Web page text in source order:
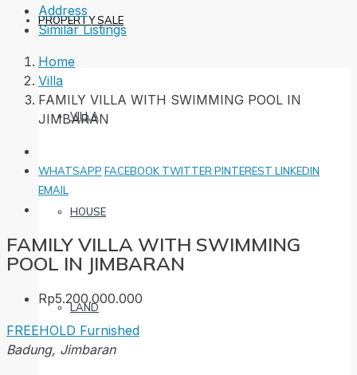
PROPERTY SALE
VILLA
HOUSE
LAND
Address
Similar Listings
Home
Villa
FAMILY VILLA WITH SWIMMING POOL IN
JIMBARAN
WHATSAPP FACEBOOK TWITTER PINTEREST LINKEDIN
EMAIL
FAMILY VILLA WITH SWIMMING
POOL IN JIMBARAN
Rp5.200.000.000
FREEHOLD Furnished
Badung, Jimbaran